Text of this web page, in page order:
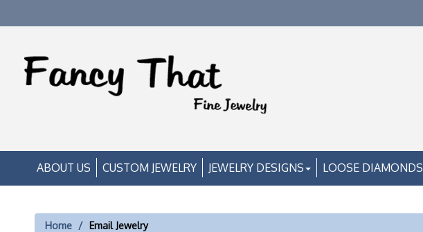
ABOUT US CUSTOM JEWELRY JEWELRY DESIGNS LOOSE DIAMONDS
Home Email Jewelry